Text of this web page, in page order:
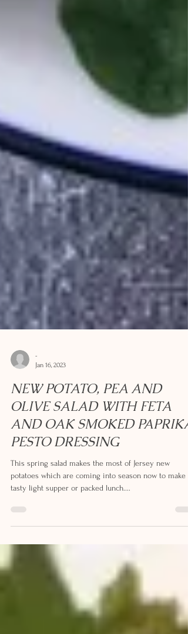
Jan 16, 2023
NEW POTATO, PEA AND
OLIVE SALAD WITH FETA
AND OAK SMOKED PAPRIKA
PESTO DRESSING
This spring salad makes the most of Jersey new
tasty light supper or packed lunch....